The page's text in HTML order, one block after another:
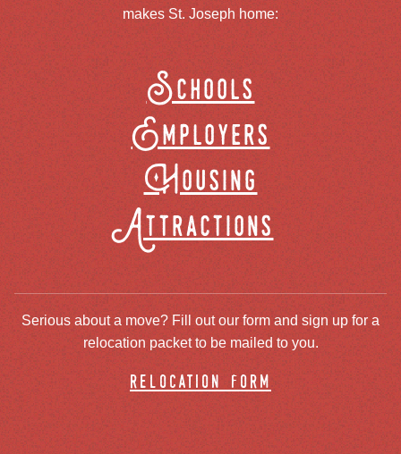
makes St. Joseph home:
Schools
Employers
Housing
Attractions
Serious about a move? Fill out our form and sign up for a
relocation packet to be mailed to you.
relocation form